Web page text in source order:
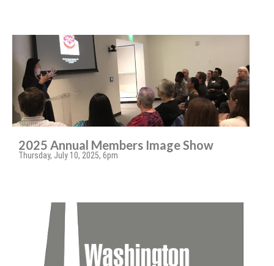
2025 Annual Members Image Show
Thursday, July 10, 2025, 6pm